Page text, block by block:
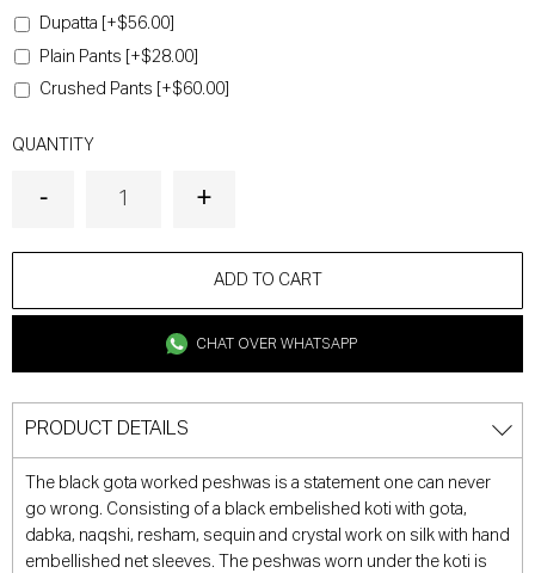
Dupatta [+$56.00]
Plain Pants [+$28.00]
Crushed Pants [+$60.00]
QUANTITY
ADD TO CART
CHAT OVER WHATSAPP
PRODUCT DETAILS
The black gota worked peshwas is a statement one can never
go wrong. Consisting of a black embelished koti with gota,
dabka, naqshi, resham, sequin and crystal work on silk with hand
embellished net sleeves. The peshwas worn under the koti is